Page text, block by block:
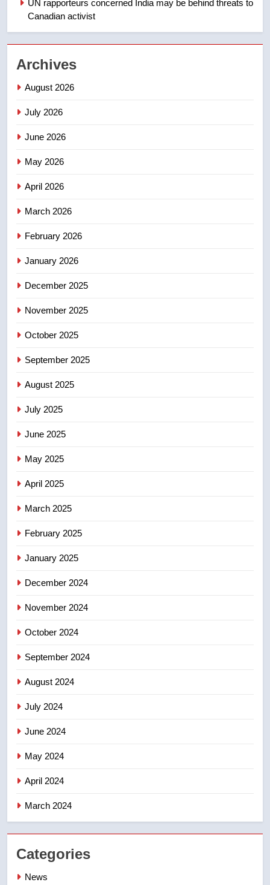
4
5
8
UN rapporteurs concerned India may be behind threats to
Canadian activist
Archives
August 2026
July 2026
June 2026
May 2026
April 2026
March 2026
February 2026
January 2026
December 2025
November 2025
October 2025
September 2025
August 2025
July 2025
June 2025
May 2025
April 2025
March 2025
February 2025
January 2025
December 2024
November 2024
October 2024
September 2024
August 2024
July 2024
June 2024
May 2024
April 2024
March 2024
Categories
News